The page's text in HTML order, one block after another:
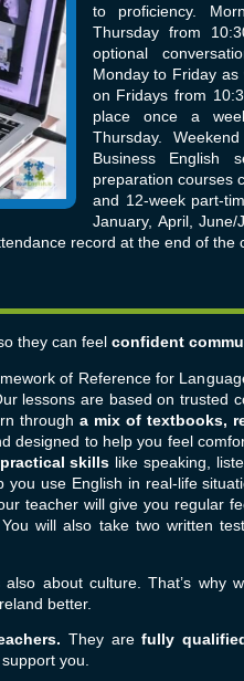
to proficiency.
Thursday from
optional
Monday to Friday
on Fridays from
place once a
Thursday.
Business English
preparation courses
and 12-week part-
January, April,
record at the end of the
they can feel confident
of Reference for
lessons are based on trusted
through a mix of textbooks,
designed to help you feel
skills like speaking,
you use English in real-life
teacher will give you regular
will also take two written
about culture. That’s why
better.
They arefully
you.